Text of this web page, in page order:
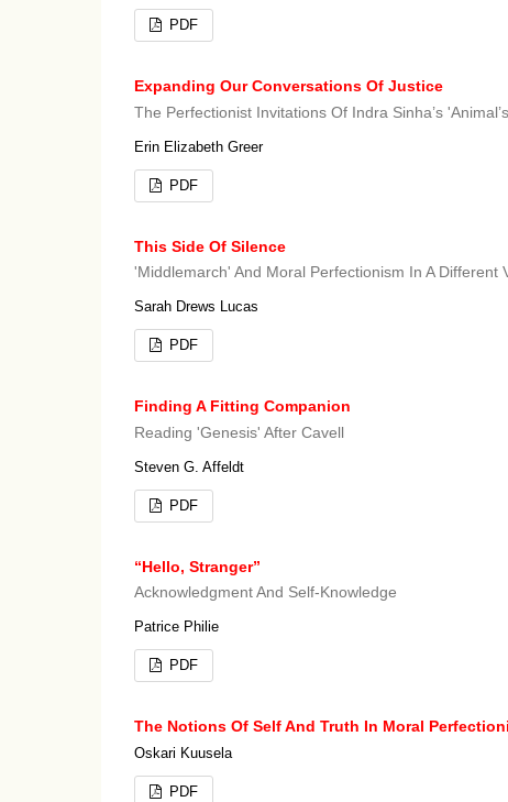
PDF
Expanding Our Conversations Of Justice
The Perfectionist Invitations Of Indra Sinha’s
Erin Elizabeth Greer
PDF
This Side Of Silence
'Middlemarch' And Moral Perfectionism In A Different
Sarah Drews Lucas
PDF
Finding A Fitting Companion
Reading 'Genesis' After Cavell
Steven G. Affeldt
PDF
“Hello, Stranger”
Acknowledgment And Self-Knowledge
Patrice Philie
PDF
The Notions Of Self And Truth In Moral
Oskari Kuusela
PDF